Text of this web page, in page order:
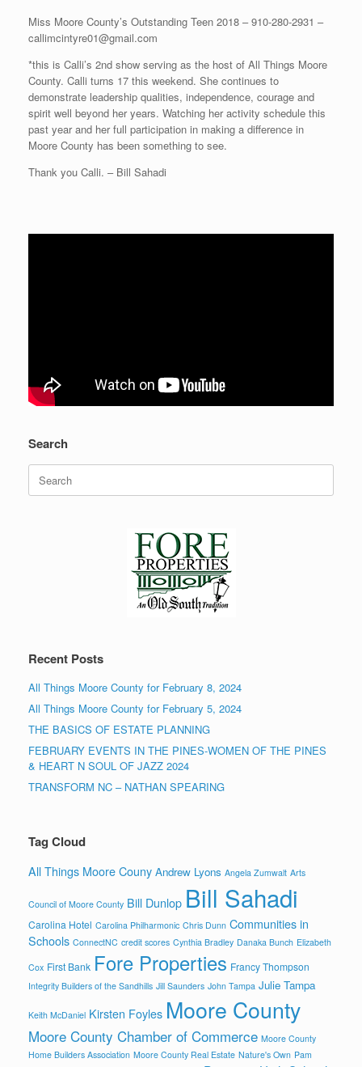
Miss Moore County’s Outstanding Teen 2018 – 910-280-2931 –
callimcintyre01@gmail.com
*this is Calli’s 2nd show serving as the host of All Things Moore
County. Calli turns 17 this weekend. She continues to
demonstrate leadership qualities, independence, courage and
spirit well beyond her years. Watching her activity schedule this
past year and her full participation in making a difference in
Moore County has been something to see.
Thank you Calli. – Bill Sahadi
Search
Search
for:
Recent Posts
All Things Moore County for February 8, 2024
All Things Moore County for February 5, 2024
THE BASICS OF ESTATE PLANNING
FEBRUARY EVENTS IN THE PINES-WOMEN OF THE PINES
& HEART N SOUL OF JAZZ 2024
TRANSFORM NC – NATHAN SPEARING
Tag Cloud
All Things Moore Couny Andrew Lyons Angela Zumwalt Arts
Council of Moore County Bill Dunlop Bill Sahadi
Carolina Hotel Carolina Philharmonic Chris Dunn Communities in
Schools ConnectNC credit scores Cynthia Bradley Danaka Bunch Elizabeth
Cox First Bank Fore Properties Francy Thompson
Integrity Builders of the Sandhills Jill Saunders John Tampa Julie Tampa
Keith McDaniel Kirsten Foyles Moore County
Moore County Chamber of Commerce Moore County
Home Builders Association Moore County Real Estate Nature's Own Pam